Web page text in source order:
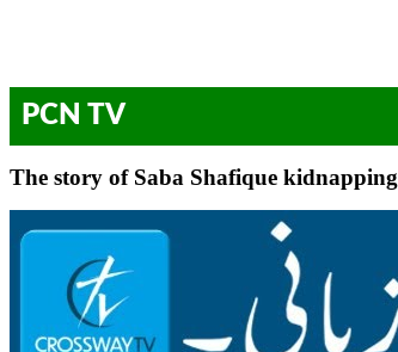
PCN TV
The story of Saba Shafique kidnapping